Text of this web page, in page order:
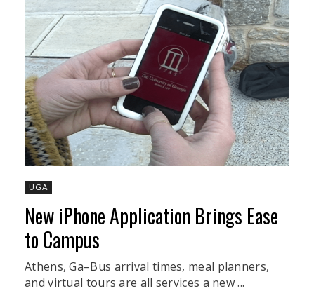
UGA
New iPhone Application Brings Ease
to Campus
Athens, Ga–Bus arrival times, meal planners,
and virtual tours are all services a new ...